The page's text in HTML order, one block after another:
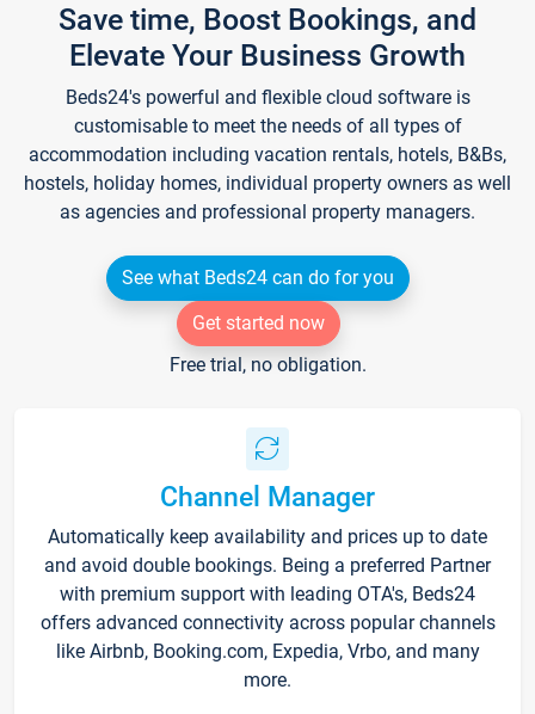
Save time, Boost Bookings, and
Elevate Your Business Growth
Beds24's powerful and flexible cloud software is
customisable to meet the needs of all types of
accommodation including vacation rentals, hotels, B&Bs,
hostels, holiday homes, individual property owners as well
as agencies and professional property managers.
See what Beds24 can do for you
Get started now
Free trial, no obligation.
Channel Manager
Automatically keep availability and prices up to date
and avoid double bookings. Being a preferred Partner
with premium support with leading OTA's, Beds24
offers advanced connectivity across popular channels
like Airbnb, Booking.com, Expedia, Vrbo, and many
more.